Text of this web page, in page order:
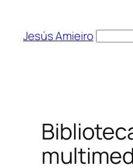
content
Jesús Amieiro